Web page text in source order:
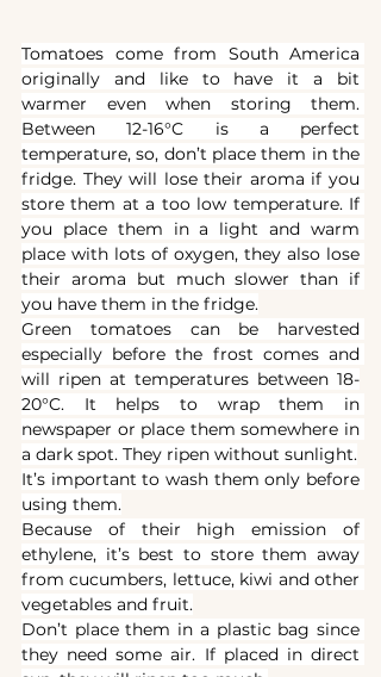
Tomatoes come from South America
originally and like to have it a bit
warmer even when storing them.
Between 12-16°C is a perfect
temperature, so, don’t place them in the
fridge. They will lose their aroma if you
store them at a too low temperature. If
you place them in a light and warm
place with lots of oxygen, they also lose
their aroma but much slower than if
you have them in the fridge.
Green tomatoes can be harvested
especially before the frost comes and
will ripen at temperatures between 18-
20°C. It helps to wrap them in
newspaper or place them somewhere in
a dark spot. They ripen without sunlight.
It’s important to wash them only before
using them.
Because of their high emission
of
ethylene, it’s best to store them away
from cucumbers, lettuce, kiwi and other
vegetables and fruit.
Don’t place them in a plastic bag since
they need some air. If placed in direct